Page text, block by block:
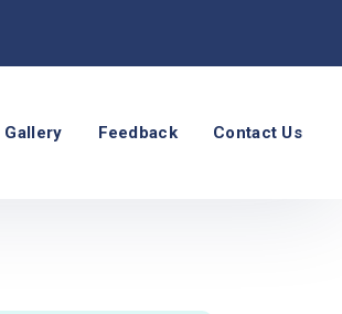
Gallery Feedback Contact Us